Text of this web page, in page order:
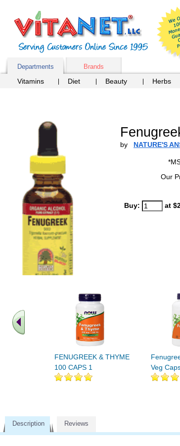
Departments Brands
Vitamins Diet Beauty Herbs
by NATURE'S
Our
Buy: at
FENUGREEK & THYME
100 CAPS 1
Veg
Description Reviews